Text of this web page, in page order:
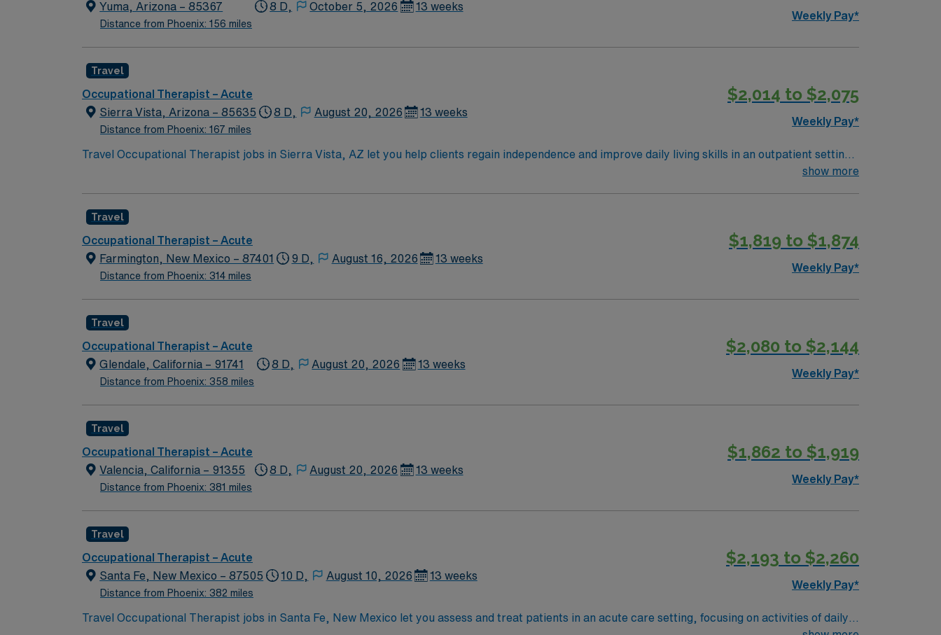
Yuma, Arizona – 85367
Distance from Phoenix: 156 miles
8 D, October 5, 2026 13 weeks
Weekly Pay*
Travel
Occupational Therapist – Acute
Sierra Vista, Arizona – 85635
Distance from Phoenix: 167 miles
8 D, August 20, 2026 13 weeks
$2,014 to $2,075
Weekly Pay*
Travel Occupational Therapist jobs in Sierra Vista, AZ let you help clients regain independence and improve daily living skills in an outpatient setting.
You will evaluate client conditions, develop and implement treatment plans, and teach adaptive techniques for daily tasks. Responsibilities include
recreation, and a welcoming community atmosphere. AMN Healthcare provides excellent compensation, discounts and perks, dedicated recruiters
and clinical support, the AMN Passport mobile app for career management, and high ethical standards. Apply now to join this Travel Occupational
Therapist assignment in Sierra Vista, AZ.
show more
Travel
Occupational Therapist – Acute
Farmington, New Mexico – 87401
Distance from Phoenix: 314 miles
9 D, August 16, 2026 13 weeks
$1,819 to $1,874
Weekly Pay*
Travel
Occupational Therapist – Acute
Glendale, California – 91741
Distance from Phoenix: 358 miles
8 D, August 20, 2026 13 weeks
$2,080 to $2,144
Weekly Pay*
Travel
Occupational Therapist – Acute
Valencia, California – 91355
Distance from Phoenix: 381 miles
8 D, August 20, 2026 13 weeks
$1,862 to $1,919
Weekly Pay*
Travel
Occupational Therapist – Acute
Santa Fe, New Mexico – 87505
Distance from Phoenix: 382 miles
10 D, August 10, 2026 13 weeks
$2,193 to $2,260
Weekly Pay*
Travel Occupational Therapist jobs in Santa Fe, New Mexico let you assess and treat patients in an acute care setting, focusing on activities of daily